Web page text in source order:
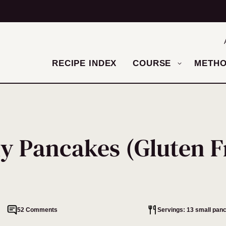
RECIPE INDEX COURSE
Pancakes (Gluten
52 Comments Servings: 13 small